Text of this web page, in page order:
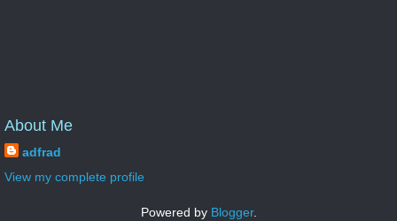
About Me
adfrad
View my complete profile
Powered by Blogger.